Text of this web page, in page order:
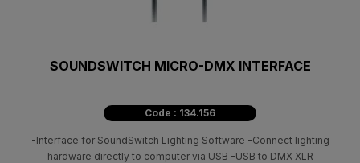
SOUNDSWITCH MICRO-DMX INTERFACE
Code : 134.156
-Interface for SoundSwitch Lighting Software -Connect lighting
hardware directly to computer via USB -USB to DMX XLR